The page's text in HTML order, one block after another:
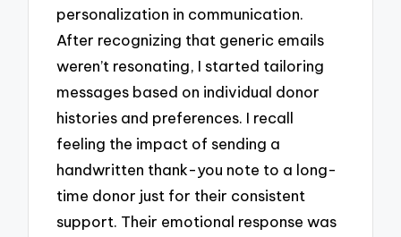
personalization in communication.
After recognizing that generic emails
weren’t resonating, I started tailoring
messages based on individual donor
histories and preferences. I recall
feeling the impact of sending a
handwritten thank-you note to a long-
time donor just for their consistent
support. Their emotional response was